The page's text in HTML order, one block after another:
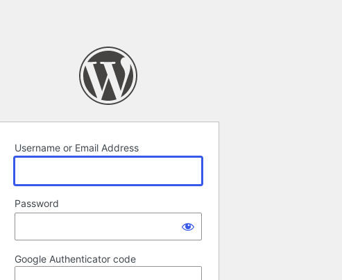
Username or Email Address
Password
Google Authenticator code